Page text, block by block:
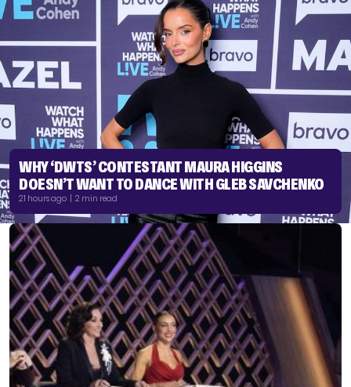
WHY ‘DWTS’ CONTESTANT MAURA HIGGINS
DOESN’T WANT TO DANCE WITH GLEB SAVCHENKO
21 hours ago | 2 min read